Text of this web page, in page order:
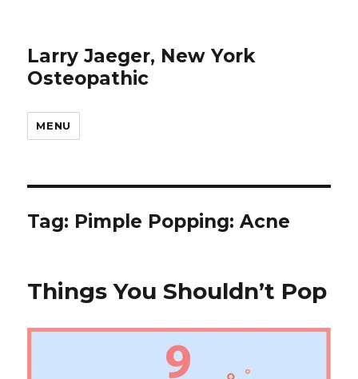
Larry Jaeger, New York
Osteopathic
MENU
Tag: Pimple Popping: Acne
Things You Shouldn’t Pop